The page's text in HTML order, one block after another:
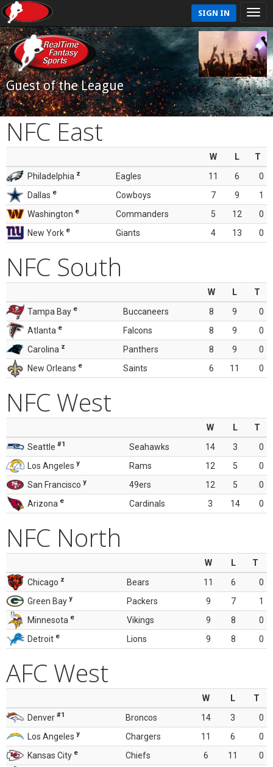
SIGN IN
Guest of the League
NFC East
W L
T
Philadelphia z Eagles 11 6
0
Dallas e Cowboys 7 9
1
Washington e Commanders 5 12
0
New York e Giants 4 13 0
NFC South
W L
T
Tampa Bay e Buccaneers 8 9
0
Atlanta e Falcons 8 9
0
Carolina z Panthers 8 9
0
New Orleans e Saints 6 11 0
NFC West
W L
T
Seattle #1 Seahawks 14 3
0
Los Angeles y Rams 12 5
0
San Francisco y 49ers 12 5
0
Arizona e Cardinals 3 14 0
NFC North
W L
T
Chicago z Bears 11 6
0
Green Bay y Packers 9 7
1
Minnesota e Vikings 9 8
0
Detroit e Lions 9 8 0
AFC West
W L
T
Denver #1 Broncos 14 3
0
Los Angeles y Chargers 11 6
0
Kansas City e Chiefs 6 11
0